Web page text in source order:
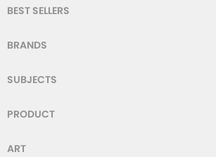
BEST SELLERS
BRANDS
SUBJECTS
PRODUCT
ART